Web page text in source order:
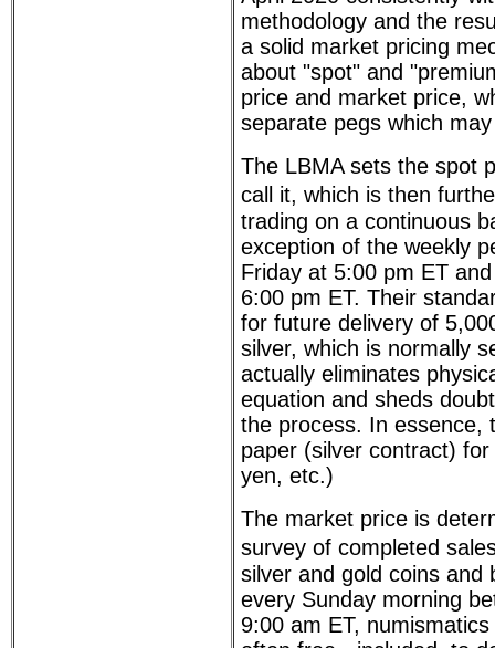
methodology and the
a solid market pricing
about "spot" and
price and market price,
separate pegs which
The LBMA sets the spot
call it, which is then
trading on a continuous
exception of the weekly
Friday at 5:00 pm ET
6:00 pm ET. Their
for future delivery of
silver, which is normally
actually eliminates
equation and sheds
the process. In essence,
paper (silver contract)
yen, etc.)
The market price is
survey of completed
silver and gold coins and
every Sunday morning
9:00 am ET,